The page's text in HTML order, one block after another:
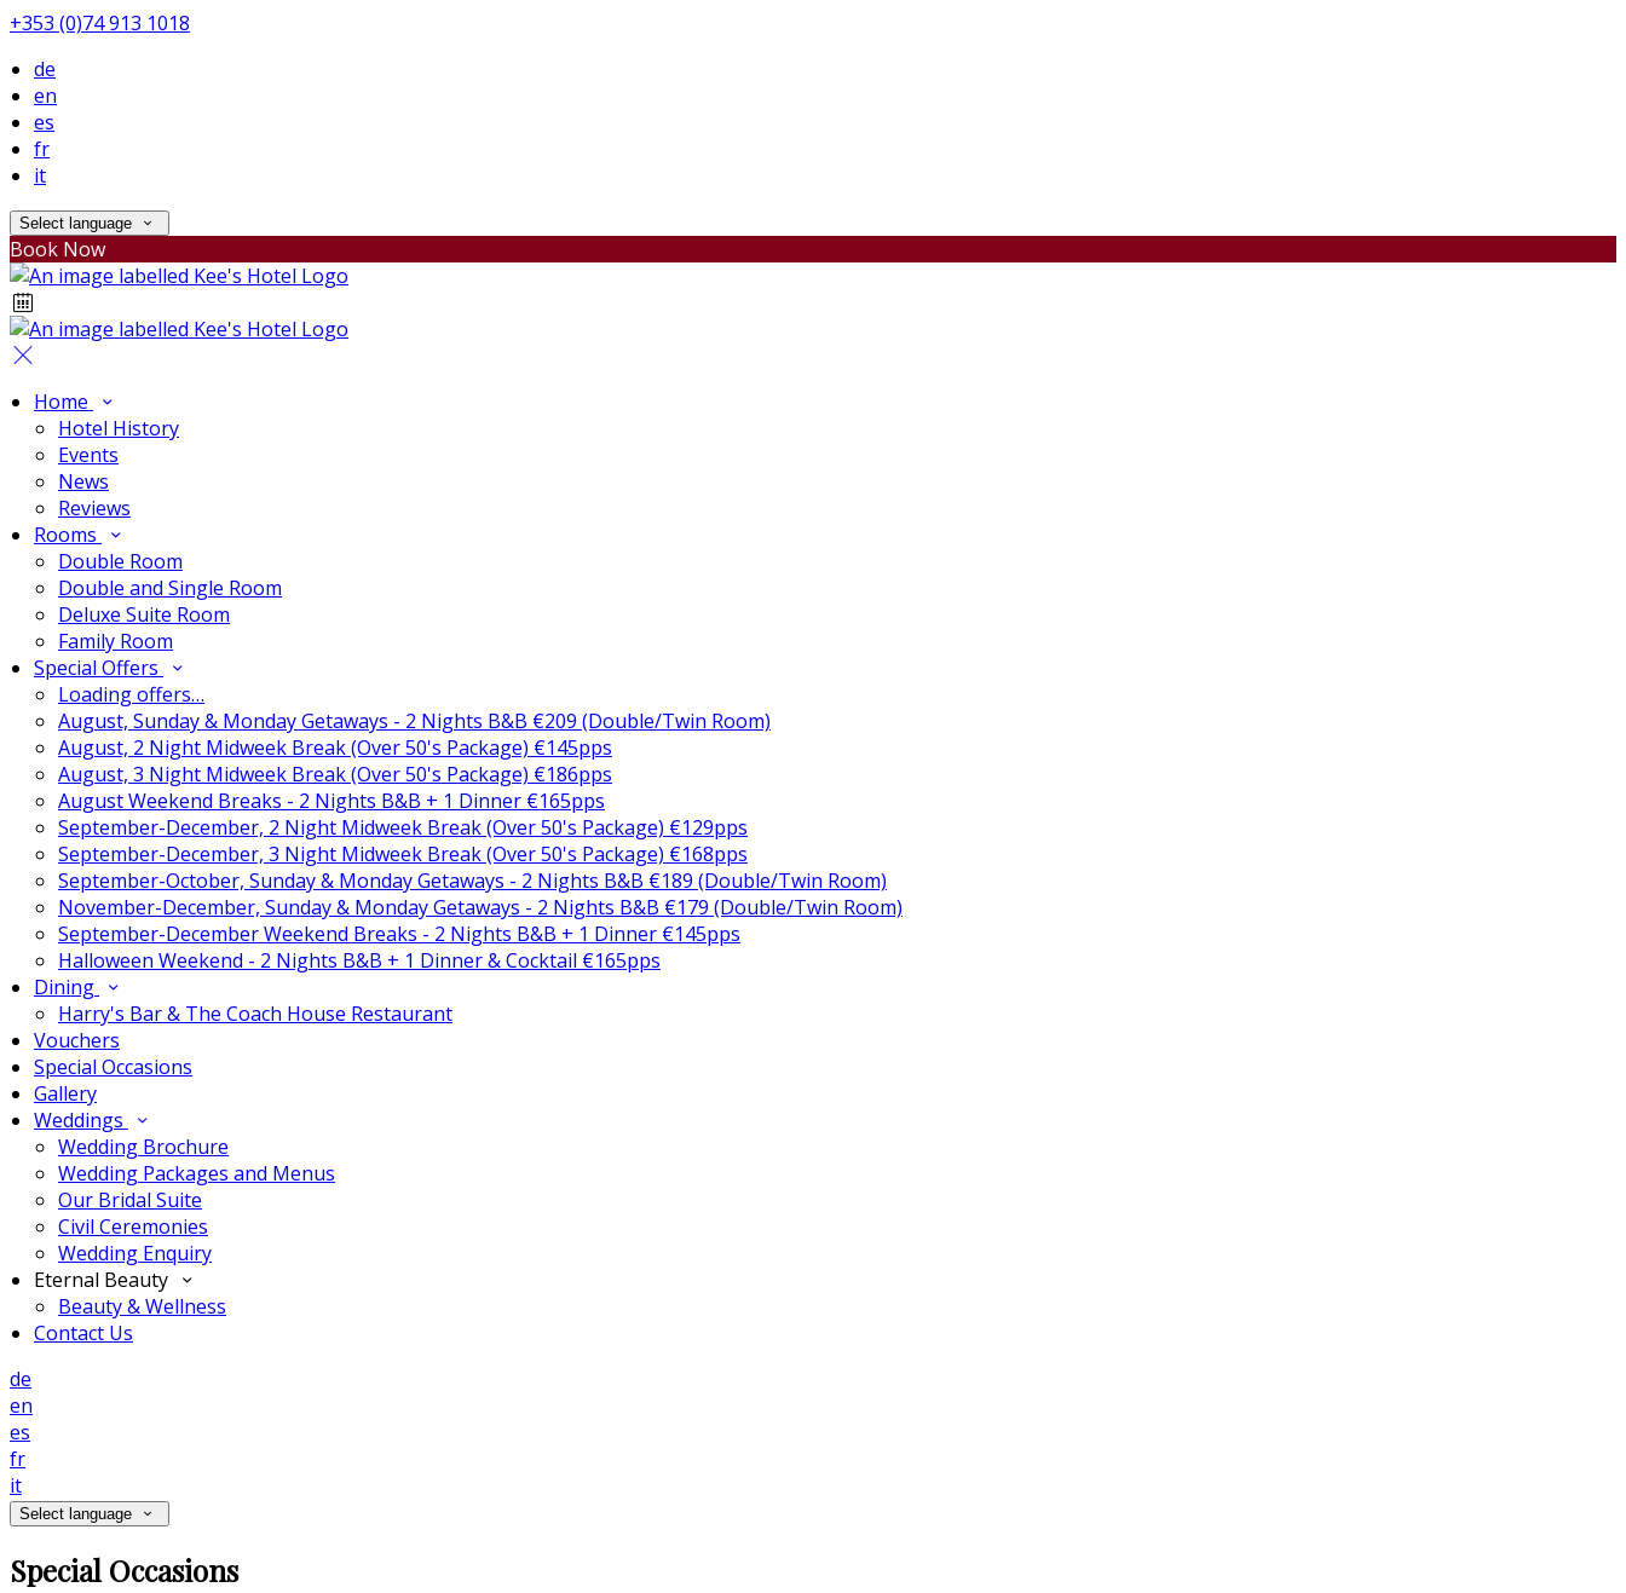
+353 (0)74 913 1018
de
en
es
fr
it
Select language
Book Now
Home
Hotel History
Events
News
Reviews
Rooms
Double Room
Double and Single Room
Deluxe Suite Room
Family Room
Special Offers
Loading offers…
August, Sunday & Monday Getaways - 2 Nights B&B €209 (Double/Twin Room)
August, 2 Night Midweek Break (Over 50's Package) €145pps
August, 3 Night Midweek Break (Over 50's Package) €186pps
August Weekend Breaks - 2 Nights B&B + 1 Dinner €165pps
September-December, 2 Night Midweek Break (Over 50's Package) €129pps
September-December, 3 Night Midweek Break (Over 50's Package) €168pps
September-October, Sunday & Monday Getaways - 2 Nights B&B €189 (Double/Twin Room)
November-December, Sunday & Monday Getaways - 2 Nights B&B €179 (Double/Twin Room)
September-December Weekend Breaks - 2 Nights B&B + 1 Dinner €145pps
Halloween Weekend - 2 Nights B&B + 1 Dinner & Cocktail €165pps
Dining
Harry's Bar & The Coach House Restaurant
Vouchers
Special Occasions
Gallery
Weddings
Wedding Brochure
Wedding Packages and Menus
Our Bridal Suite
Civil Ceremonies
Wedding Enquiry
Eternal Beauty
Beauty & Wellness
Contact Us
de
en
es
fr
it
Select language
Special Occasions